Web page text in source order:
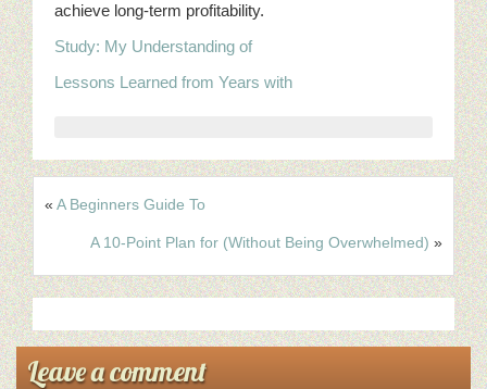
achieve long-term profitability.
Study: My Understanding of
Lessons Learned from Years with
« A Beginners Guide To
A 10-Point Plan for (Without Being Overwhelmed) »
Leave a comment